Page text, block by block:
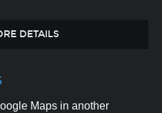
DETAILS
Maps in another